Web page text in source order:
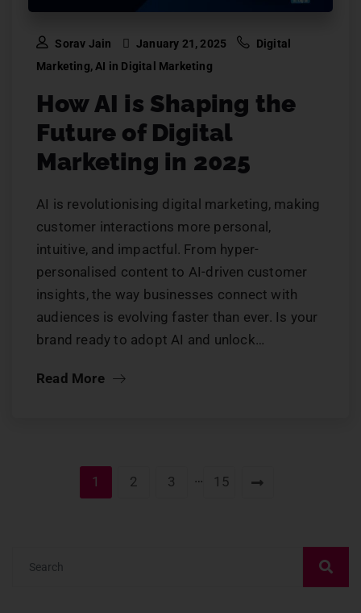
Sorav Jain January 21, 2025
Digital
Marketing, AI in Digital Marketing
How AI is Shaping the
Future of Digital
Marketing in 2025
AI is revolutionising digital marketing, making
customer interactions more personal,
intuitive, and impactful. From hyper-
personalised content to AI-driven customer
insights, the way businesses connect with
audiences is evolving faster than ever. Is your
brand ready to adopt AI and unlock…
Read More
1 2 3 … 15